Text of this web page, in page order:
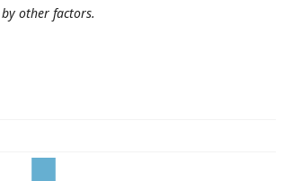
other factors.